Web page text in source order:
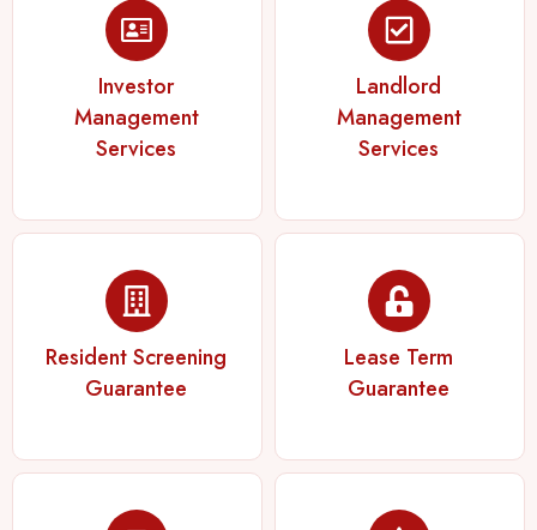
Investor
Management
Services
Landlord
Management
Services
Resident Screening
Guarantee
Lease Term
Guarantee